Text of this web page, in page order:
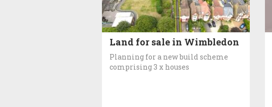
Land for sale in Wimbledon
Planning for a new build scheme
comprising 3 x houses